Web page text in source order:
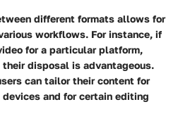
different formats allows for
workflows. For instance, if
for a particular platform,
disposal is advantageous.
can tailor their content for
and for certain editing